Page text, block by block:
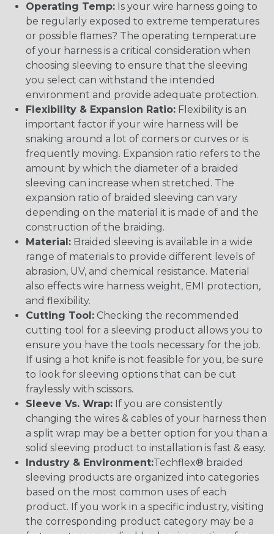
Operating Temp: Is your wire harness going to
be regularly exposed to extreme temperatures
or possible flames? The operating temperature
of your harness is a critical consideration when
choosing sleeving to ensure that the sleeving
you select can withstand the intended
environment and provide adequate protection.
Flexibility & Expansion Ratio: Flexibility is an
important factor if your wire harness will be
snaking around a lot of corners or curves or is
frequently moving. Expansion ratio refers to the
amount by which the diameter of a braided
sleeving can increase when stretched. The
expansion ratio of braided sleeving can vary
depending on the material it is made of and the
construction of the braiding.
Material: Braided sleeving is available in a wide
range of materials to provide different levels of
abrasion, UV, and chemical resistance. Material
also effects wire harness weight, EMI protection,
and flexibility.
Cutting Tool: Checking the recommended
cutting tool for a sleeving product allows you to
ensure you have the tools necessary for the job.
If using a hot knife is not feasible for you, be sure
to look for sleeving options that can be cut
fraylessly with scissors.
Sleeve Vs. Wrap: If you are consistently
changing the wires & cables of your harness then
a split wrap may be a better option for you than a
solid sleeving product to installation is fast & easy.
Industry & Environment:Techflex® braided
sleeving products are organized into categories
based on the most common uses of each
product. If you work in a specific industry, visiting
the corresponding product category may be a